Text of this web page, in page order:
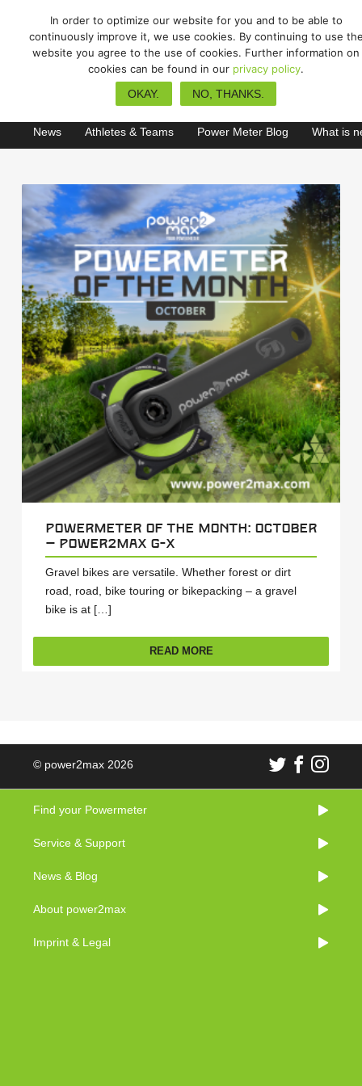
gravel
News Athletes & Teams Power Meter Blog What is
Powermeter of the Month: October
– power2max G-X
Gravel bikes are versatile. Whether forest or dirt
road, road, bike touring or bikepacking – a gravel
bike is at […]
READ MORE
© power2max 2026
Find your Powermeter
Service & Support
News & Blog
About power2max
Imprint & Legal
In order to optimize our website for you and to be able to
continuously improve it, we use cookies. By continuing to use
website you agree to the use of cookies. Further information on
cookies can be found in our privacy policy.
OKAY.
NO, THANKS.